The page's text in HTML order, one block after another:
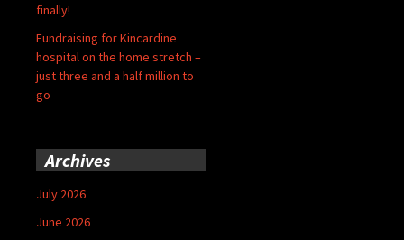
finally!
Fundraising for Kincardine
hospital on the home stretch –
just three and a half million to
go
Archives
July 2026
June 2026